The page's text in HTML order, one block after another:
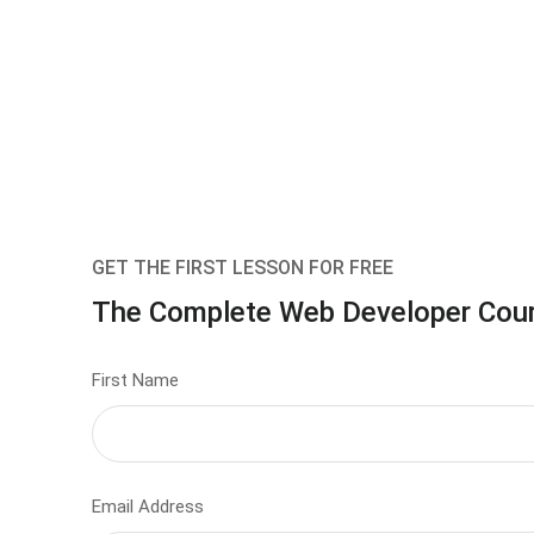
GET THE FIRST LESSON FOR FREE
The Complete Web Developer
First Name
Email Address